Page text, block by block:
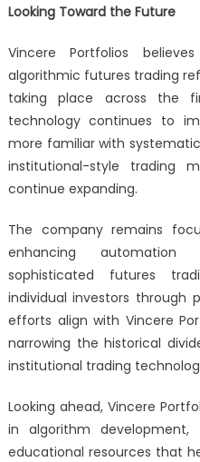
Looking Toward the Future
Vincere Portfolios
algorithmic futures trading
taking place across the
technology continues to
more familiar with
institutional-style trading
continue expanding.
The company remains
enhancing automation
sophisticated futures
individual investors through
efforts align with Vincere
narrowing the historical
institutional trading
Looking ahead, Vincere
in algorithm development,
educational resources that